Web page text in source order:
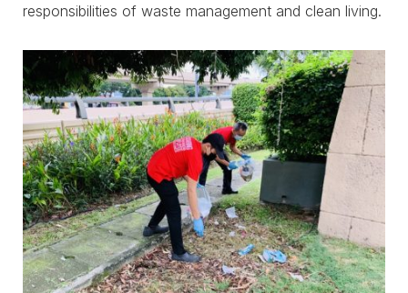
responsibilities of waste management and clean living.